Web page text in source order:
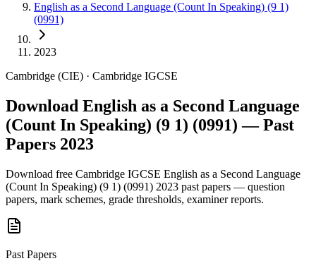
English as a Second Language (Count In Speaking) (9 1)
(0991)
2023
Cambridge (CIE) · Cambridge IGCSE
Download English as a Second Language
(Count In Speaking) (9 1) (0991) — Past
Papers 2023
Download free Cambridge IGCSE English as a Second Language
(Count In Speaking) (9 1) (0991) 2023 past papers — question
papers, mark schemes, grade thresholds, examiner reports.
Past Papers